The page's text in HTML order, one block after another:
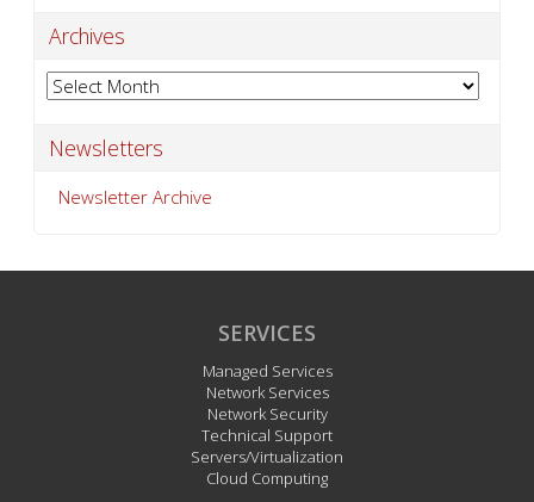
Archives
Archives
Newsletters
Newsletter Archive
SERVICES
Managed Services
Network Services
Network Security
Technical Support
Servers/Virtualization
Cloud Computing